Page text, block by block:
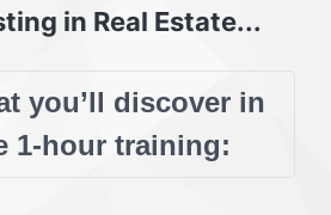
in Real Estate...
you’ll discover in
1-hour training: